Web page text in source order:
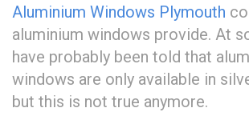
Aluminium Windows Plymouth
aluminium windows provide. At
have probably been told that
windows are only available in
but this is not true anymore.